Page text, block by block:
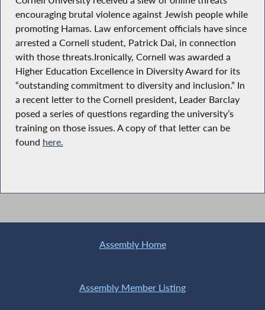
encouraging brutal violence against Jewish people while
promoting Hamas. Law enforcement officials have since
arrested a Cornell student, Patrick Dai, in connection
with those threats.Ironically, Cornell was awarded a
Higher Education Excellence in Diversity Award for its
“outstanding commitment to diversity and inclusion.” In
a recent letter to the Cornell president, Leader Barclay
posed a series of questions regarding the university’s
training on those issues. A copy of that letter can be
found here.
Assembly Home
Assembly Member Listing